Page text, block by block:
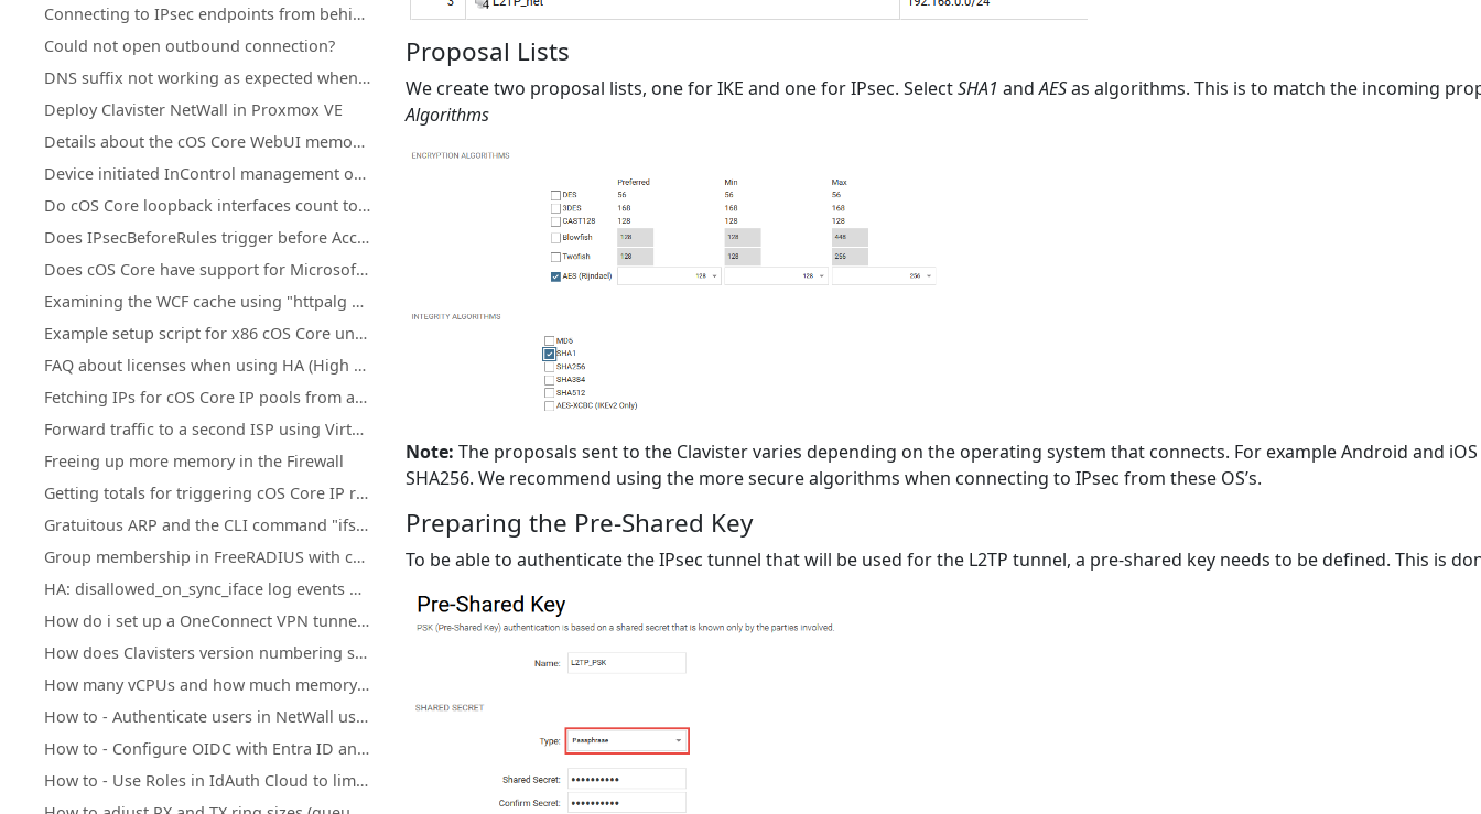
Connecting to IPsec endpoints from behind a NetWall firewall
Could not open outbound connection?
DNS suffix not working as expected when using split-tunneling on OneConnect (Windows)
Deploy Clavister NetWall in Proxmox VE
Details about the cOS Core WebUI memory log (memlog)
Device initiated InControl management of NetWall HA clusters with a single public IP
Do cOS Core loopback interfaces count towards license traffic limits?
Does IPsecBeforeRules trigger before Access rules?
Does cOS Core have support for Microsoft Azure?
Examining the WCF cache using "httpalg –wcfcache"
Example setup script for x86 cOS Core under KVM
FAQ about licenses when using HA (High Availability) cluster
Fetching IPs for cOS Core IP pools from a firewall's own DHCP server
Forward traffic to a second ISP using Virtual Routing or Policy Based Routing
Freeing up more memory in the Firewall
Getting totals for triggering cOS Core IP rule set entries
Gratuitous ARP and the CLI command "ifstat -restart <iface>"
Group membership in FreeRADIUS with cOS Core
HA: disallowed_on_sync_iface log events with rule=HA_RestrictSyncIf for Reverse ARP, RARP, and IGMP
How do i set up a OneConnect VPN tunnel in cOS core
How does Clavisters version numbering system work?
How many vCPUs and how much memory do the different NetWall Virtual Appliances support?
How to - Authenticate users in NetWall using Clavister IdAuth Cloud
How to - Configure OIDC with Entra ID and NetWall
How to - Use Roles in IdAuth Cloud to limit user access to OneConnect
Proposal Lists
We create two proposal lists, one for IKE and one for IPsec. SelectSHA1 andAESas algorithms. This is to match the incoming
Algorithms
Note: The proposals sent to the Clavister varies depending on the operating system that connects. For example Android and
SHA256. We recommend using the more secure algorithms when connecting to IPsec from these OS’s.
Preparing the Pre-Shared Key
To be able to authenticate the IPsec tunnel that will be used for the L2TP tunnel, a pre-shared key needs to be defined. This is